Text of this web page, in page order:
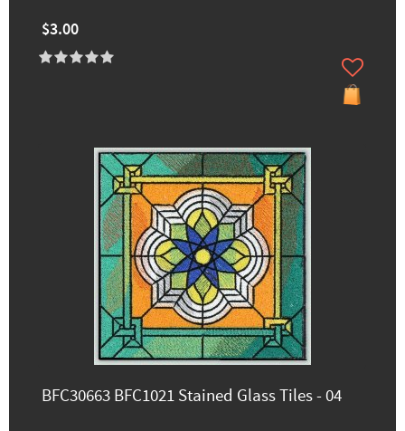
$3.00
BFC30663 BFC1021 Stained Glass Tiles - 04